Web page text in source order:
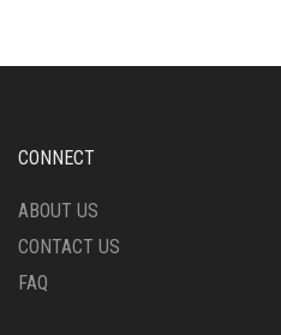
OPTIONS
CHOSEN
THE
PAGE
CONNECT
ABOUT US
CONTACT US
FAQ